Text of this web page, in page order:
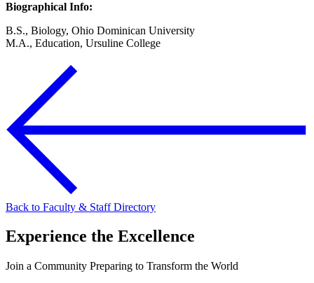
Biographical Info:
B.S., Biology, Ohio Dominican University
M.A., Education, Ursuline College
Back to Faculty & Staff Directory
Experience the Excellence
Join a Community Preparing to Transform the World